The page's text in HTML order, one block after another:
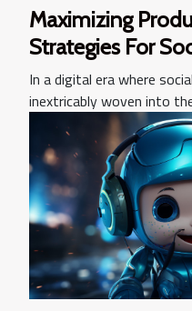
Maximizing
Strategies For
Management
In a digital era where
inextricably woven into